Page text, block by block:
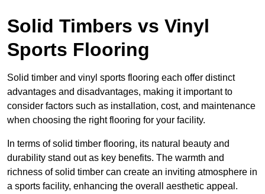
Solid Timbers vs Vinyl
Sports Flooring
Solid timber and vinyl sports flooring each offer distinct
advantages and disadvantages, making it important to
consider factors such as installation, cost, and maintenance
when choosing the right flooring for your facility.
In terms of solid timber flooring, its natural beauty and
durability stand out as key benefits. The warmth and
richness of solid timber can create an inviting atmosphere in
a sports facility, enhancing the overall aesthetic appeal.